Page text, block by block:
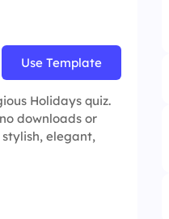
Use Template
Holidays quiz.
downloads or
elegant,